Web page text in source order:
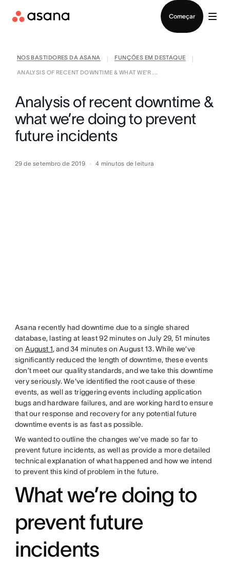
Começar
NOS BASTIDORES DA ASANA FUNÇÕES EM DESTAQUE
ANALYSIS OF RECENT DOWNTIME & WHAT WE’R ...
Analysis of recent downtime &
what we’re doing to prevent
future incidents
29 de setembro de 2019 4 minutos de leitura
Asana recently had downtime due to a single shared
database, lasting at least 92 minutes on July 29, 51 minutes
on August 1, and 34 minutes on August 13. While we’ve
significantly reduced the length of downtime, these events
don’t meet our quality standards, and we take this downtime
very seriously. We’ve identified the root cause of these
events, as well as triggering events including application
bugs and hardware failures, and are working hard to ensure
that our response and recovery for any potential future
downtime events is as fast as possible.
We wanted to outline the changes we’ve made so far to
prevent future incidents, as well as provide a more detailed
technical explanation of what happened and how we intend
to prevent this kind of problem in the future.
What we’re doing to
prevent future
incidents